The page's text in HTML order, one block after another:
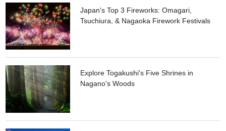
June are by far the best. Over 10,000 flowers colorfully fill up
the area. The light up event at night adds a spark of highlight
on the bright blue and pink flowers.
Japan's Top 3 Fireworks: Omagari,
Tsuchiura, & Nagaoka Firework Festivals
Explore Togakushi's Five Shrines in
Nagano's Woods